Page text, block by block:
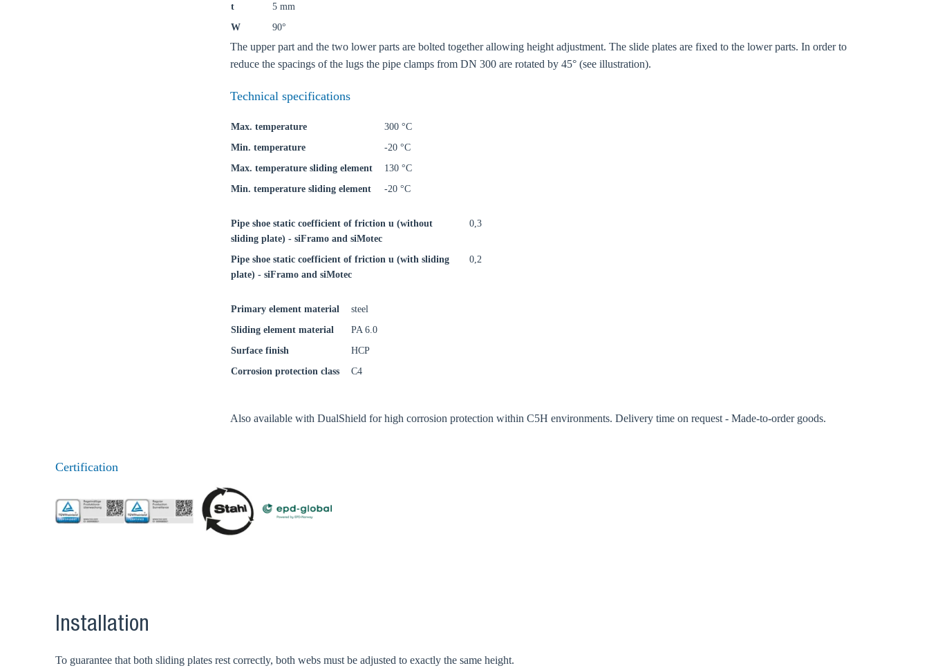
t
5 mm
W
90°
The upper part and the two lower parts are bolted together allowing height adjustment. The slide plates are fixed to the lower parts. In order to
reduce the spacings of the lugs the pipe clamps from DN 300 are rotated by 45° (see illustration).
Technical specifications
Max. temperature
300 °C
Min. temperature
-20 °C
Max. temperature sliding element
130 °C
Min. temperature sliding element
-20 °C
Pipe shoe static coefficient of friction u (without
sliding plate) - siFramo and siMotec
0,3
Pipe shoe static coefficient of friction u (with sliding
plate) - siFramo and siMotec
0,2
Primary element material
steel
Sliding element material
PA 6.0
Surface finish
HCP
Corrosion protection class
C4
Also available with DualShield for high corrosion protection within C5H environments. Delivery time on request - Made-to-order goods.
Certification
Installation
To guarantee that both sliding plates rest correctly, both webs must be adjusted to exactly the same height.
Country